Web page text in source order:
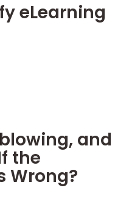
eLearning
and
the
Wrong?